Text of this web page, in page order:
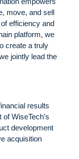
move, and sell
efficiency and
platform, we
create a truly
jointly lead the
results
WiseTech’s
development
acquisition